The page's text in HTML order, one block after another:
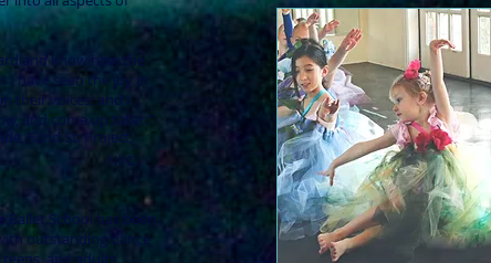
and know how the
I have seen the joy in
their voices; and I
and come up taller."
Ballet School has been
outstanding dance
and adults.
NYC
52nd St. Project,